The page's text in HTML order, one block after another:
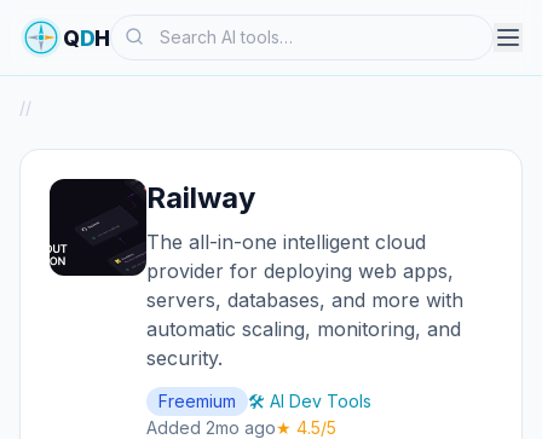
QDHSearch
//
Railway
The all-in-one intelligent cloud
provider for deploying web apps,
servers, databases, and more with
automatic scaling, monitoring, and
security.
Freemium
🛠️ AI Dev Tools
Added 2mo ago★ 4.5/5